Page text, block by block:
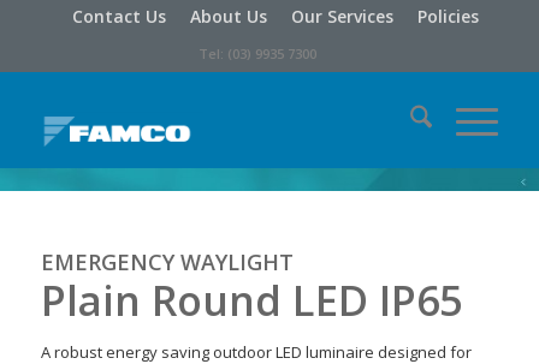
Contact Us About Us Our Services Policies
Tel: (03) 9935 7300
EMERGENCY WAYLIGHT
Plain Round LED IP65
A robust energy saving outdoor LED luminaire designed for